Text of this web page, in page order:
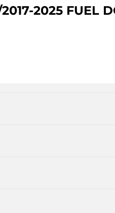
2025 FUEL